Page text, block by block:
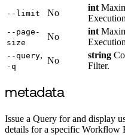
--limit No
int
--page-
size
No
int
--query,
-q
No
string
Filter.
metadata
Issue a Query for and display
details for a specific Workflow